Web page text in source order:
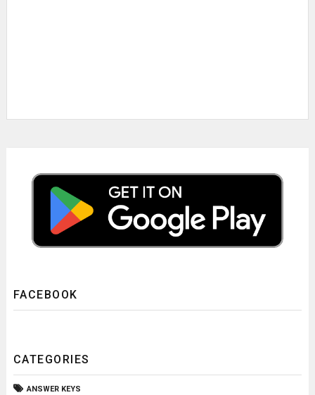
FACEBOOK
CATEGORIES
ANSWER KEYS